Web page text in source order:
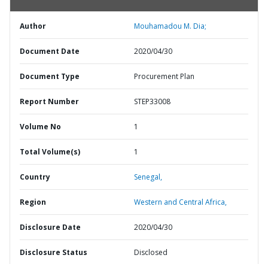
Author Mouhamadou M. Dia;
Document Date 2020/04/30
Document Type Procurement Plan
Report Number STEP33008
Volume No 1
Total Volume(s) 1
Country Senegal,
Region Western and Central Africa,
Disclosure Date 2020/04/30
Disclosure Status Disclosed